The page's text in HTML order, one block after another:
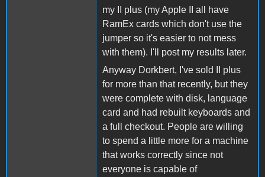
my II plus (my Apple II all have
RamEx cards which don't use the
jumper so it's easier to not mess
with them). I'll post my results later.
Anyway Dorkbert, I've sold II plus
for more than that recently, but they
were complete with disk, language
card and had rebuilt keyboards and
a full checkout. People are willing
to spend a little more for a machine
that works correctly since not
everyone is capable of